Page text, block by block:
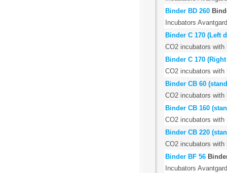
Binder BD 260
Incubators
Binder C 170 (Left
CO2 incubators
Binder C 170
CO2 incubators
Binder CB 60
CO2 incubators
Binder CB 160
CO2 incubators
Binder CB 220
CO2 incubators
Binder BF 56
Incubators